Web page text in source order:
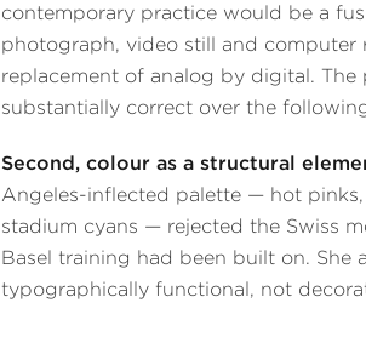
contemporary practice would be a
photograph, video still and computer
replacement of analog by digital. The
substantially correct over the
Second, colour as a structural
Angeles-inflected palette — hot
stadium cyans — rejected the Swiss
Basel training had been built on. She
typographically functional, not